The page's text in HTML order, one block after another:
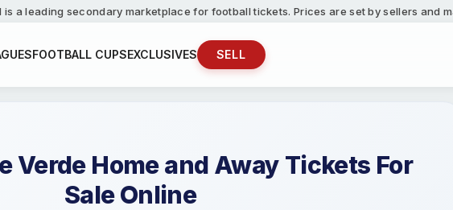
is a leading secondary marketplace for football tickets. Prices are set by sellers and
FOOTBALL CUPSEXCLUSIVES SELL
Verde Home and Away Tickets For
Sale Online